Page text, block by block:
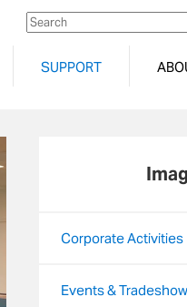
SUPPORT
Corporate Activities
Events &